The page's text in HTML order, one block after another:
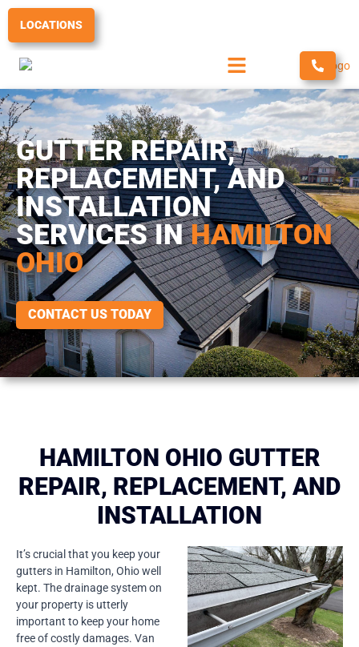
Skip
content
LOCATIONS
GUTTER REPAIR,
REPLACEMENT, AND
INSTALLATION
SERVICES INHAMILTON
OHIO
CONTACT US TODAY
HAMILTON OHIO GUTTER
REPAIR, REPLACEMENT, AND
INSTALLATION
It’s crucial that you keep your
gutters in Hamilton, Ohio well
kept. The drainage system on
your property is utterly
important to keep your home
free of costly damages. Van